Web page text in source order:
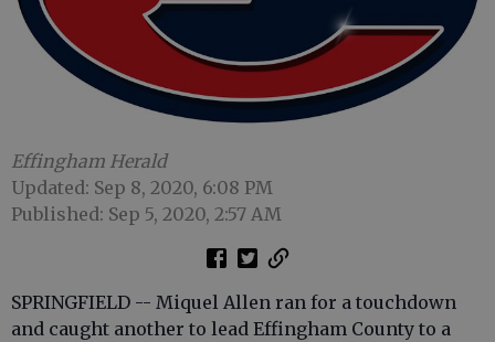
Effingham Herald
Updated: Sep 8, 2020, 6:08 PM
Published: Sep 5, 2020, 2:57 AM
SPRINGFIELD -- Miquel Allen ran for a touchdown
and caught another to lead Effingham County to a